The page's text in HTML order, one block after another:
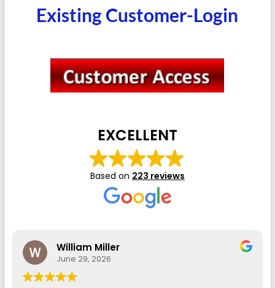
Existing Customer-Login
EXCELLENT
Based on 223 reviews
William Miller
June 29, 2026